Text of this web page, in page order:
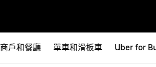
商戶和餐廳 單車和滑板車 Uber for